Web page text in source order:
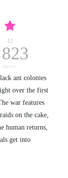
11
823
views
ant colonies
over the first
war features
on the cake,
human returns,
get into